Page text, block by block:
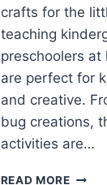
crafts for the
teaching
preschoolers at
are perfect for
and creative.
bug creations,
activities are…
READ MORECRAFT